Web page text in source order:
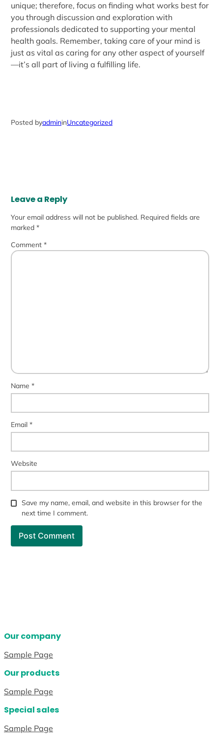
unique; therefore, focus on finding what works best for
you through discussion and exploration with
professionals dedicated to supporting your mental
health goals. Remember, taking care of your mind is
just as vital as caring for any other aspect of yourself
—it’s all part of living a fulfilling life.
Posted byadmininUncategorized
Leave a Reply
Your email address will not be published. Required fields are
marked*
Comment*
Name*
Email*
Website
Save my name, email, and website in this browser for the
next time I comment.
Our company
Sample Page
Our products
Sample Page
Special sales
Sample Page